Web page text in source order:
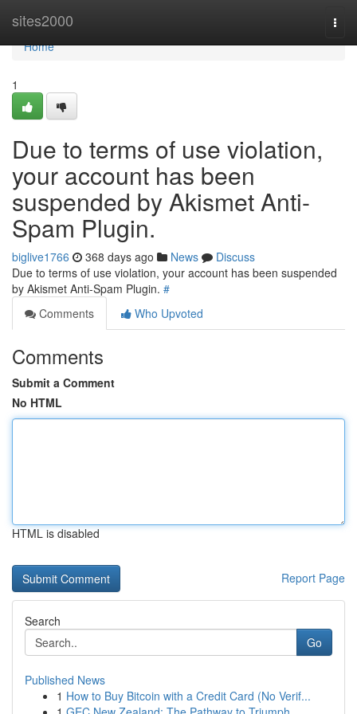
sites2000
Home
Home
1
Due to terms of use violation,
your account has been
suspended by Akismet Anti-
Spam Plugin.
biglive1766 368 days ago News
Discuss
Due to terms of use violation, your account has been suspended
by Akismet Anti-Spam Plugin. #
Comments
Who Upvoted
Comments
Submit a Comment
No HTML
HTML is disabled
Report Page
Search
Go
Published News
1 How to Buy Bitcoin with a Credit Card (No Verif...